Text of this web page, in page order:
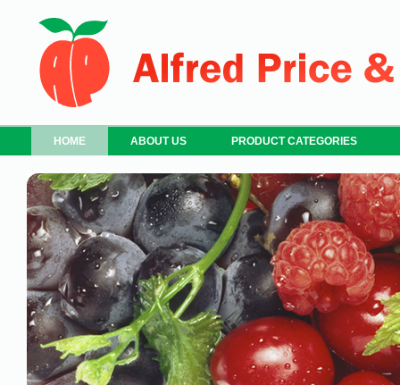
HOME ABOUT US PRODUCT CATEGORIES